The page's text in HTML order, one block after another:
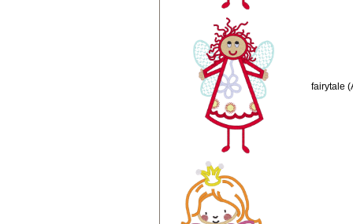
fairytale